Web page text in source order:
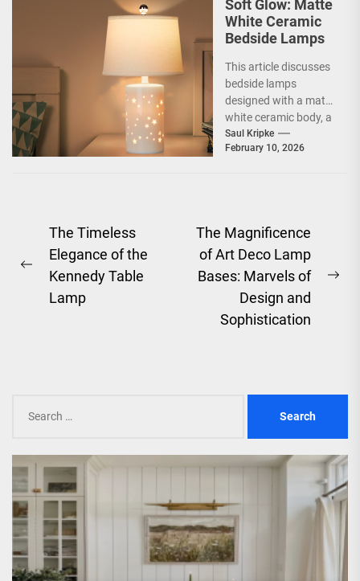
Soft Glow: Matte
White Ceramic
Bedside Lamps
This article discusses
bedside lamps
designed with a matte
white ceramic body, a
product category
often marketed under
Saul Kripke
February 10, 2026
Post
navigation
Previous
post:
The Timeless
Elegance of the
Kennedy Table
Lamp
The Magnificence
of Art Deco Lamp
Bases: Marvels of
Design and
Sophistication
for: